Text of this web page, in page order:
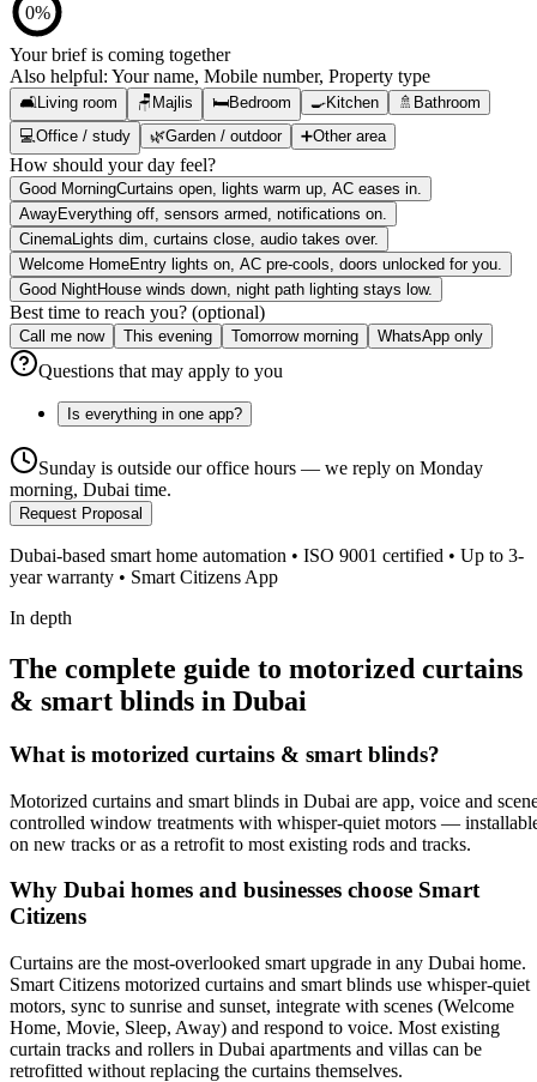
0%
Your brief is coming together
Also helpful: Your name, Mobile number, Property type
🛋️Living room 🪑 Majlis 🛏️Bedroom 🍳Kitchen 🚿 Bathroom
💻Office / study 🌿Garden / outdoor ➕Other area
How should your day feel?
Good MorningCurtains open, lights warm up, AC eases in.
AwayEverything off, sensors armed, notifications on.
CinemaLights dim, curtains close, audio takes over.
Welcome HomeEntry lights on, AC pre-cools, doors unlocked for you.
Good NightHouse winds down, night path lighting stays low.
Best time to reach you? (optional)
Call me now This evening Tomorrow morning WhatsApp only
Questions that may apply to you
Is everything in one app?
Sunday is outside our office hours — we reply on Monday
morning, Dubai time.
Request Proposal
Dubai-based smart home automation • ISO 9001 certified • Up to 3-
year warranty • Smart Citizens App
In depth
The complete guide to motorized curtains
& smart blinds in Dubai
What is motorized curtains & smart blinds?
Motorized curtains and smart blinds in Dubai are app, voice and
controlled window treatments with whisper-quiet motors —
on new tracks or as a retrofit to most existing rods and tracks.
Why Dubai homes and businesses choose Smart
Citizens
Curtains are the most-overlooked smart upgrade in any Dubai home.
Smart Citizens motorized curtains and smart blinds use whisper-quiet
motors, sync to sunrise and sunset, integrate with scenes (Welcome
Home, Movie, Sleep, Away) and respond to voice. Most existing
curtain tracks and rollers in Dubai apartments and villas can be
retrofitted without replacing the curtains themselves.